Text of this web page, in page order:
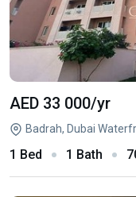
AED 33 000/yr
Badrah, Dubai
1 Bed 1 Bath